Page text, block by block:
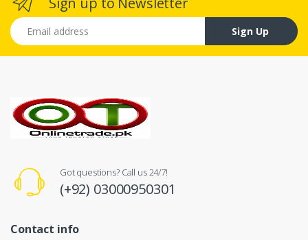
Email address
Sign Up
Got questions? Call us 24/7!
(+92) 03000950301
Contact info